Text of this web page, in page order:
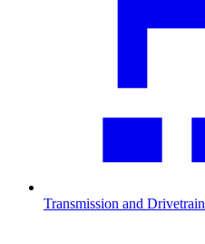
Transmission and Drivetrain